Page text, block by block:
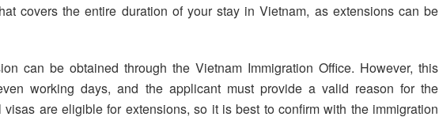
covers the entire duration of your stay in Vietnam, as extensions can be
can be obtained through the Vietnam Immigration Office. However, this
working days, and the applicant must provide a valid reason for the
visas are eligible for extensions, so it is best to confirm with the immigration